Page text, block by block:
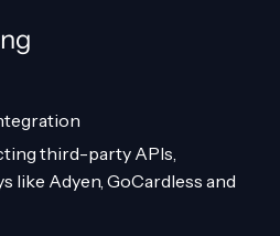
third-party APIs,
like Adyen, GoCardless and